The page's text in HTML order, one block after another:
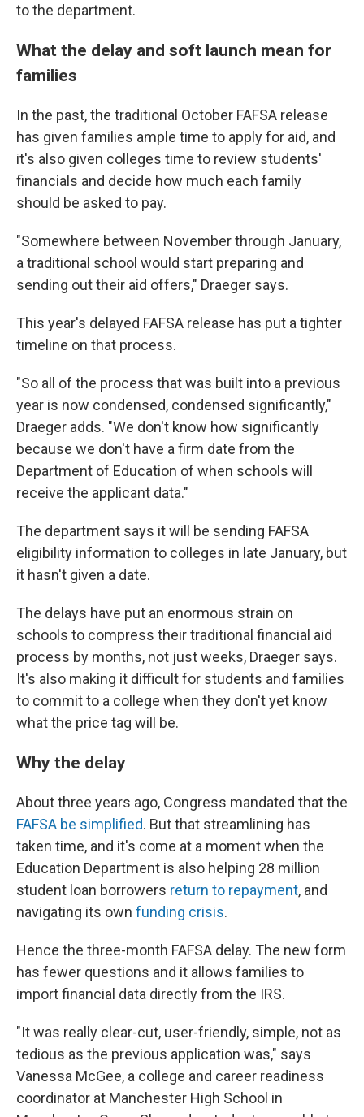
to the department.
What the delay and soft launch mean for
families
In the past, the traditional October FAFSA release
has given families ample time to apply for aid, and
it's also given colleges time to review students'
financials and decide how much each family
should be asked to pay.
"Somewhere between November through January,
a traditional school would start preparing and
sending out their aid offers," Draeger says.
This year's delayed FAFSA release has put a tighter
timeline on that process.
"So all of the process that was built into a previous
year is now condensed, condensed significantly,"
Draeger adds. "We don't know how significantly
because we don't have a firm date from the
Department of Education of when schools will
receive the applicant data."
The department says it will be sending FAFSA
eligibility information to colleges in late January, but
it hasn't given a date.
The delays have put an enormous strain on
schools to compress their traditional financial aid
process by months, not just weeks, Draeger says.
It's also making it difficult for students and families
to commit to a college when they don't yet know
what the price tag will be.
Why the delay
About three years ago, Congress mandated that the
FAFSA be simplified. But that streamlining has
taken time, and it's come at a moment when the
Education Department is also helping 28 million
student loan borrowers return to repayment, and
navigating its own funding crisis.
Hence the three-month FAFSA delay. The new form
has fewer questions and it allows families to
import financial data directly from the IRS.
"It was really clear-cut, user-friendly, simple, not as
tedious as the previous application was," says
Vanessa McGee, a college and career readiness
coordinator at Manchester High School in